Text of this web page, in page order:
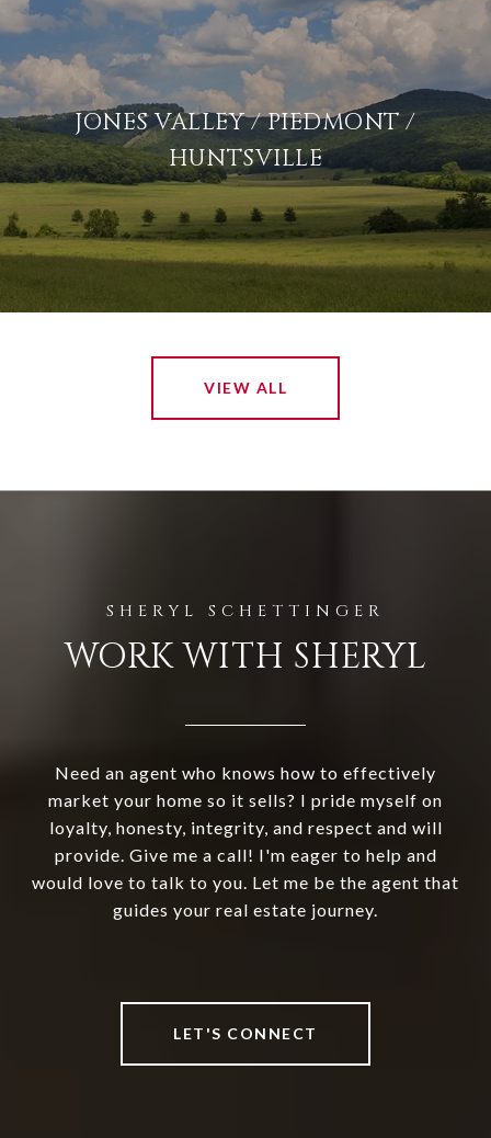
JONES VALLEY / PIEDMONT /
HUNTSVILLE
VIEW ALL
WORK WITH SHERYL
Need an agent who knows how to effectively
market your home so it sells? I pride myself on
loyalty, honesty, integrity, and respect and will
provide. Give me a call! I'm eager to help and
would love to talk to you. Let me be the agent that
guides your real estate journey.
LET'S CONNECT